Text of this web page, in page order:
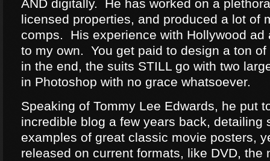
AND digitally. He has worked on a
licensed properties, and produced a lot of
comps. His experience with Hollywood ad
to my own. You get paid to design a ton
in the end, the suits STILL go with two
in Photoshop with no grace whatsoever.
Speaking of Tommy Lee Edwards, he put
incredible blog a few years back, detailing
examples of great classic movie posters,
released on current formats, like DVD, the